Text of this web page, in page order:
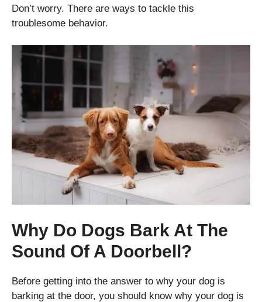
Don’t worry. There are ways to tackle this
troublesome behavior.
Why Do Dogs Bark At The
Sound Of A Doorbell?
Before getting into the answer to why your dog is
barking at the door, you should know why your dog is